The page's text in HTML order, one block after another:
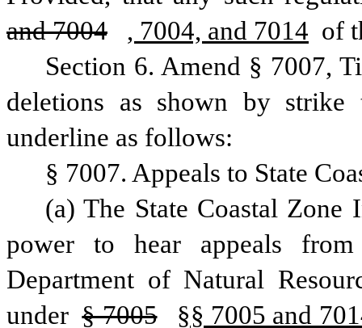
and 7004 , 7004, and 7014 of
Section 6. Amend § 7007,
deletions as shown by
underline as follows:
§ 7007. Appeals to State
(a) The State Coastal
power to hear appeals
Department of Natural
under § 7005
§§ 7005 and